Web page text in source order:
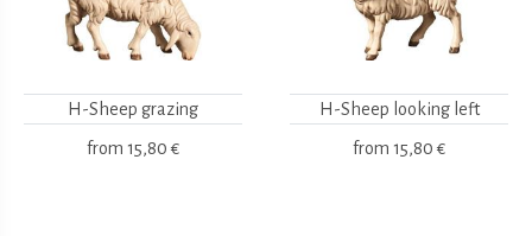
H-Sheep grazing
from 15,80 €
H-Sheep looking left
from 15,80 €